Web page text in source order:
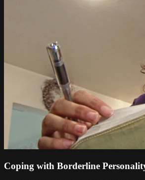
Coping with Borderline